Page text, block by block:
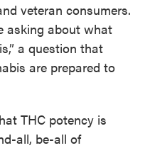
veteran consumers.
asking about what
a question that
are prepared to
THC potency is
all, be-all of